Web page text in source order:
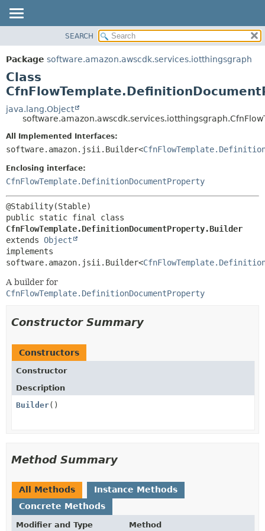
PACKAGE
CLASS
USE
TREE
DEPRECATED
INDEX
HELP
SUMMARY:
NESTED
CONSTR
DETAIL:
CONSTR
SEARCH
Package software.amazon.awscdk.services.iotthingsgraph
Class
java.lang.Object
All Implemented Interfaces:
software.amazon.jsii.Builder<
Enclosing interface:
CfnFlowTemplate.DefinitionDocumentProperty
CfnFlowTemplate.DefinitionDocumentProperty.Builder
extends Object
implements
software.amazon.jsii.Builder<
A builder for
CfnFlowTemplate.DefinitionDocumentProperty
Constructor Summary
Constructors
Constructor
Description
Builder()
Method Summary
All Methods
Instance Methods
Concrete Methods
Modifier and Type Method